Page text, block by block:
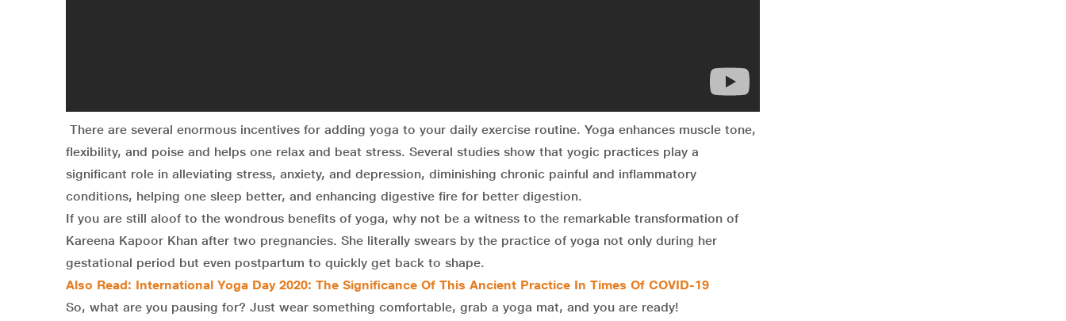
There are several enormous incentives for adding yoga to your daily exercise routine. Yoga enhances muscle tone,
flexibility, and poise and helps one relax and beat stress. Several studies show that yogic practices play a
significant role in alleviating stress, anxiety, and depression, diminishing chronic painful and inflammatory
conditions, helping one sleep better, and enhancing digestive fire for better digestion.
If you are still aloof to the wondrous benefits of yoga, why not be a witness to the remarkable transformation of
Kareena Kapoor Khan after two pregnancies. She literally swears by the practice of yoga not only during her
gestational period but even postpartum to quickly get back to shape.
Also Read: International Yoga Day 2020: The Significance Of This Ancient Practice In Times Of COVID-19
So, what are you pausing for? Just wear something comfortable, grab a yoga mat, and you are ready!